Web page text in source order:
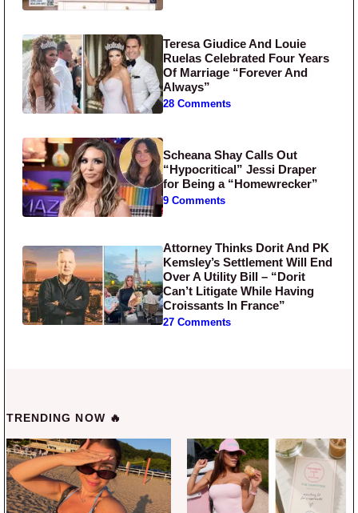
Teresa Giudice And Louie
Ruelas Celebrated Four Years
Of Marriage “Forever And
Always”
28 Comments
Scheana Shay Calls Out
“Hypocritical” Jessi Draper
for Being a “Homewrecker”
9 Comments
Attorney Thinks Dorit And PK
Kemsley’s Settlement Will End
Over A Utility Bill – “Dorit
Can’t Litigate While Having
Croissants In France”
27 Comments
TRENDING NOW 🔥